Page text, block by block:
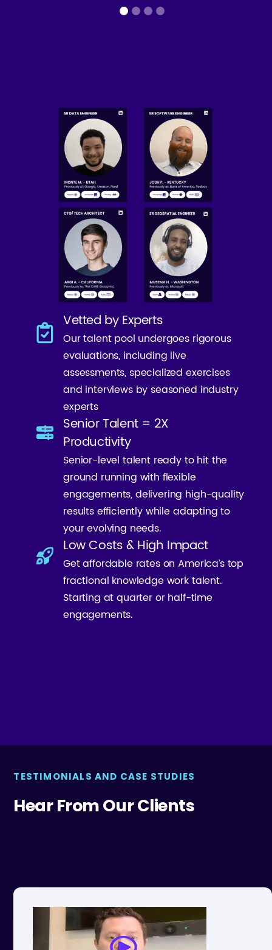
Vetted by Experts
Our talent pool undergoes rigorous
evaluations, including live
assessments, specialized exercises
and interviews by seasoned industry
experts
Senior Talent = 2X
Productivity
Senior-level talent ready to hit the
ground running with flexible
engagements, delivering high-quality
results efficiently while adapting to
your evolving needs.
Low Costs & High Impact
Get affordable rates on America’s top
fractional knowledge work talent.
Starting at quarter or half-time
engagements.
TESTIMONIALS AND CASE STUDIES
Hear From Our Clients